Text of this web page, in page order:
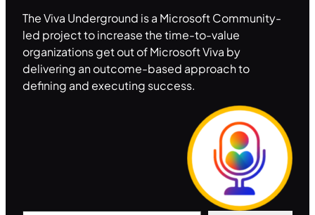
The Viva Underground is a Microsoft Community-
led project to increase the time-to-value
organizations get out of Microsoft Viva by
delivering an outcome-based approach to
defining and executing success.
Type your email…